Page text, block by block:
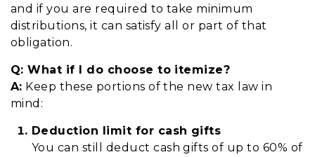
and if you are required to take minimum
distributions, it can satisfy all or part of that
obligation.
Q:What if I do choose to itemize?
A: Keep these portions of the new tax law in
mind:
Deduction limit for cash gifts
You can still deduct cash gifts of up to 60% of